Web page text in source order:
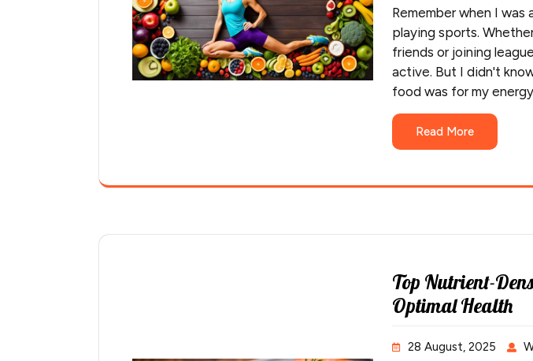
Remember when I was
playing sports.
friends or joining
active. But I didn't
food was for my
Read More
Top Nutrient-
Optimal Health
28 August, 2025